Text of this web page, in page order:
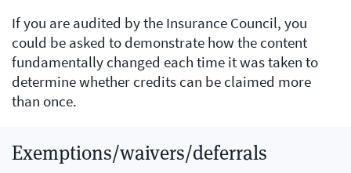
If you are audited by the Insurance Council, you
could be asked to demonstrate how the content
fundamentally changed each time it was taken to
determine whether credits can be claimed more
than once.
Exemptions/waivers/deferrals